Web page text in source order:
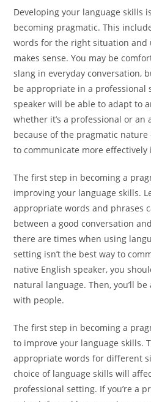
Developing your language skills
becoming pragmatic. This
words for the right situation and
makes sense. You may be
slang in everyday conversation,
be appropriate in a professional
speaker will be able to adapt to
whether it’s a professional or an
because of the pragmatic nature
to communicate more
The first step in becoming a
improving your language skills.
appropriate words and phrases
between a good conversation
there are times when using
setting isn’t the best way to
native English speaker, you
natural language. Then, you’ll
with people.
The first step in becoming a
to improve your language skills.
appropriate words for different
choice of language skills will
professional setting. If you’re a